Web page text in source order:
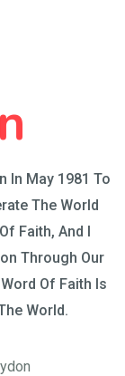
In May 1981 To
The World
Faith, And I
Through Our
Of Faith Is
World.